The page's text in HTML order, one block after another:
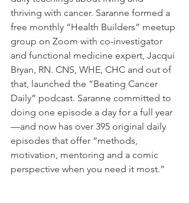
thriving with cancer. Saranne formed a
free monthly “Health Builders” meetup
group on Zoom with co-investigator
and functional medicine expert, Jacqui
Bryan, RN. CNS, WHE, CHC and out of
that, launched the “Beating Cancer
Daily” podcast. Saranne committed to
doing one episode a day for a full year
—and now has over 395 original daily
episodes that offer “methods,
motivation, mentoring and a comic
perspective when you need it most.”